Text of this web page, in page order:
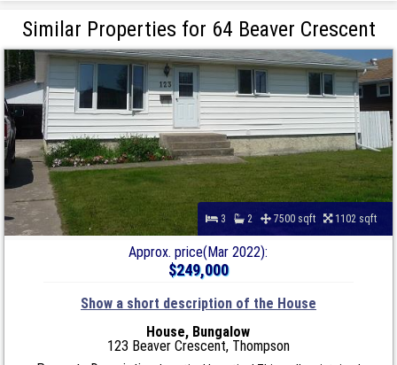
Similar Properties for 64 Beaver Crescent
3 2 7500 sqft 1102 sqft
Approx. price(Mar 2022):
$249,000
Show a short description of the House
House, Bungalow
123 Beaver Crescent, Thompson